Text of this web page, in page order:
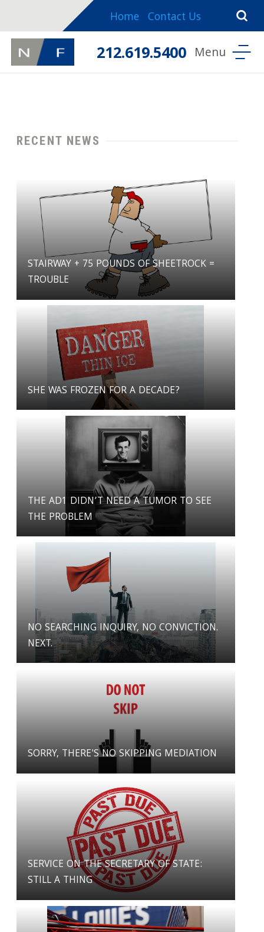
Home Contact Us
212.619.5400
RECENT NEWS
STAIRWAY + 75 POUNDS OF SHEETROCK =
TROUBLE
SHE WAS FROZEN FOR A DECADE?
THE AD1 DIDN’T NEED A TUMOR TO SEE
THE PROBLEM
NO SEARCHING INQUIRY, NO CONVICTION.
NEXT.
SORRY, THERE'S NO SKIPPING MEDIATION
SERVICE ON THE SECRETARY OF STATE:
STILL A THING